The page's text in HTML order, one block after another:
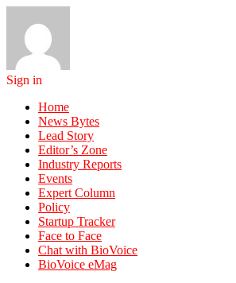
Sign in
Home
News Bytes
Lead Story
Editor’s Zone
Industry Reports
Events
Expert Column
Policy
Startup Tracker
Face to Face
Chat with BioVoice
BioVoice eMag